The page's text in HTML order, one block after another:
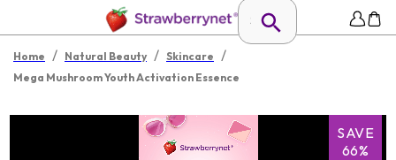
Home / Natural Beauty / Skincare /
Mega Mushroom Youth Activation Essence
SAVE
66%